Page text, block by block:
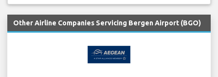
Other Airline Companies Servicing Bergen Airport (BGO)